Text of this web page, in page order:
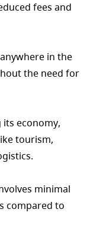
fees and
in the
the need for
its economy,
tourism,
minimal
compared to